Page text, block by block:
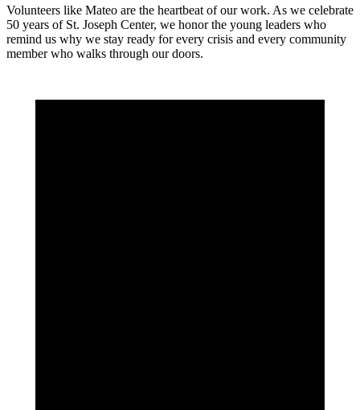
Volunteers like Mateo are the heartbeat of our work. As we celebrate
50 years of St. Joseph Center, we honor the young leaders who
remind us why we stay ready for every crisis and every community
member who walks through our doors.